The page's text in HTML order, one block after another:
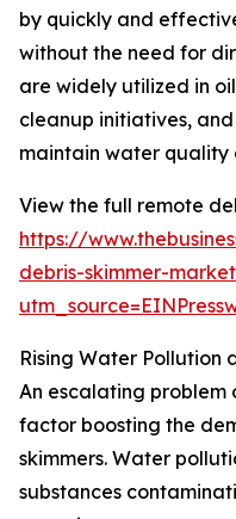
by quickly and
without the need for
are widely utilized in
cleanup initiatives,
maintain water
View the full remote
https://
debris-skimmer-
Rising Water Pollution
An escalating
factor boosting the
skimmers. Water
substances